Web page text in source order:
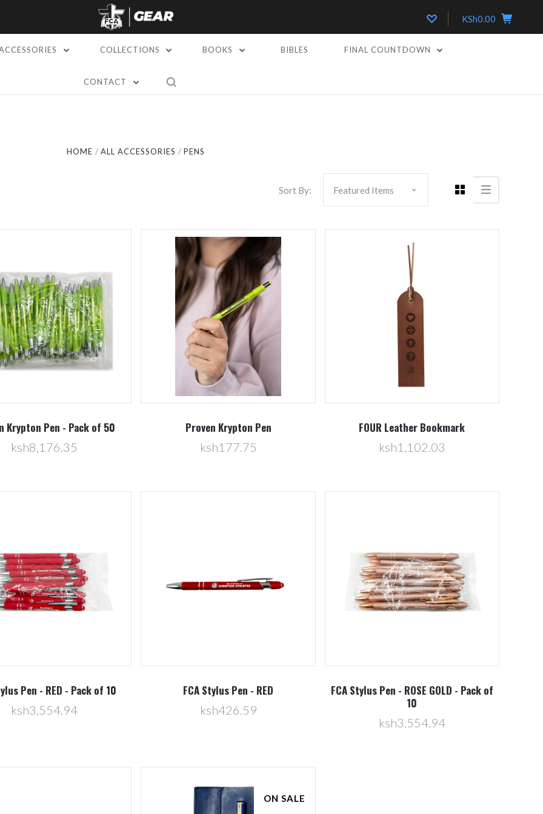
KSh0.00
COLLECTIONS BOOKS BIBLES FINAL COUNTDOWN
CONTACT
HOME ALL ACCESSORIES PENS
Sort By:
Krypton Pen - Pack of 50
ksh8,176.35
Proven Krypton Pen
ksh177.75
FOUR Leather Bookmark
ksh1,102.03
Pen - RED - Pack of 10
ksh3,554.94
Compare
FCA Stylus Pen - RED
ksh426.59
FCA Stylus Pen - ROSE GOLD - Pack of
10
ksh3,554.94
ON SALE